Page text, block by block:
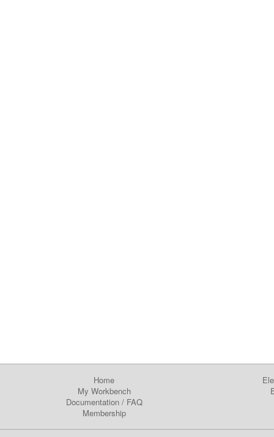
Home
My Workbench
Documentation/ FAQ
Membership